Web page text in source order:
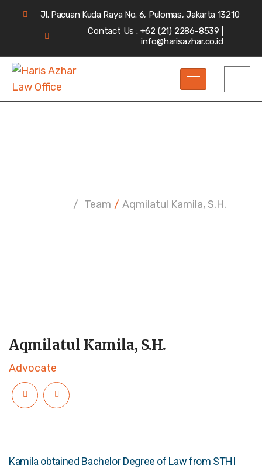
Jl. Pacuan Kuda Raya No. 6, Pulomas, Jakarta 13210
Contact Us : +62 (21) 2286-8539 |
info@harisazhar.co.id
/ Team / Aqmilatul Kamila, S.H.
Aqmilatul Kamila, S.H.
Advocate
Kamila obtained Bachelor Degree of Law from STHI